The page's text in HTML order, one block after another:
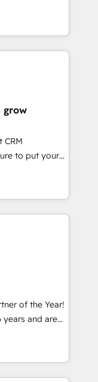
を設計・実装。
せ、役割定義・
て主導。「設
受け、部門横断
提にした情報設
：Salesforce・
ム設計、履歴
：ChatGPT・
HubSpotアワ
/
実績 ✓
軽にお問い合わ
how
just build your
it, then stay
+
& Data
what others
in client
ready to
systems
grow
CRM
to put your
think along
once
& Service
data
(e.g. MS
AFAS) We
SME sector
services and
adoption is.
by-step
of the Year!
years and are
technically